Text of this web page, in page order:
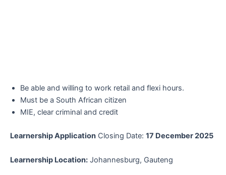
Be able and willing to work retail and flexi hours.
Must be a South African citizen
MIE, clear criminal and credit
Learnership Application Closing Date: 17 December 2025
Learnership Location: Johannesburg, Gauteng